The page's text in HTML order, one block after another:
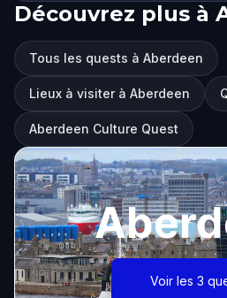
Découvrez plus à
Tous les quests à Aberdeen
Lieux à visiter à Aberdeen
Aberdeen Culture Quest
Voir les 3